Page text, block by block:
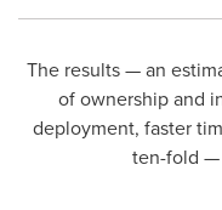
The results — an
of ownership and
deployment, faster
ten-fold —